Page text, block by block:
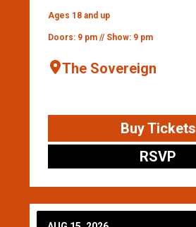
Ages 18 and up
Doors: 9 pm // Show: 9 pm
The Sovereign
Buy Tickets
RSVP